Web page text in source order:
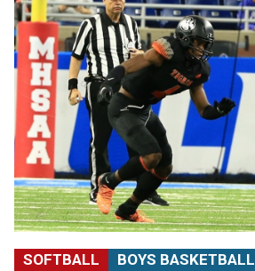
SOFTBALL BOYS BASKETBALL